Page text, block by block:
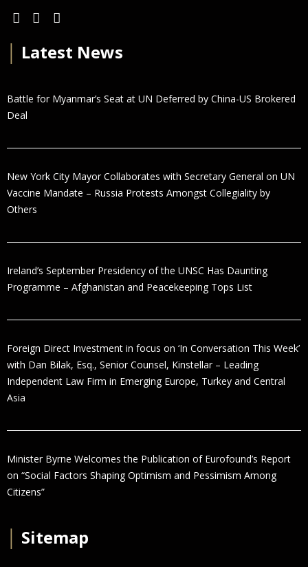
Latest News
Battle for Myanmar’s Seat at UN Deferred by China-US Brokered
Deal
New York City Mayor Collaborates with Secretary General on UN
Vaccine Mandate – Russia Protests Amongst Collegiality by
Others
Ireland’s September Presidency of the UNSC Has Daunting
Programme – Afghanistan and Peacekeeping Tops List
Foreign Direct Investment in focus on ‘In Conversation This Week’
with Dan Bilak, Esq., Senior Counsel, Kinstellar – Leading
Independent Law Firm in Emerging Europe, Turkey and Central
Asia
Minister Byrne Welcomes the Publication of Eurofound’s Report
on “Social Factors Shaping Optimism and Pessimism Among
Citizens”
Sitemap